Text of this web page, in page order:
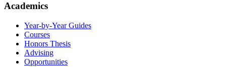
Academics
Year-by-Year Guides
Courses
Honors Thesis
Advising
Opportunities